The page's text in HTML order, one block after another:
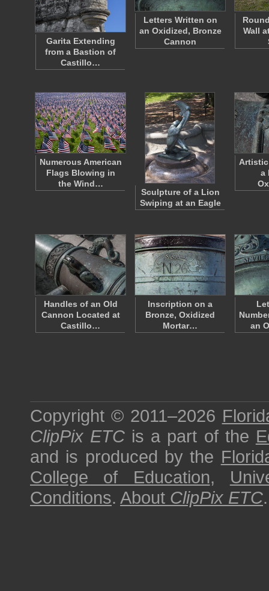
Garita Extending
from a Bastion of
Castillo…
Letters Written on
an Oxidized, Bronze
Cannon
Wall
Numerous American
Flags Blowing in
the Wind…
Sculpture of a Lion
Swiping at an Eagle
a
Handles of an Old
Cannon Located at
Castillo…
Inscription on a
Bronze, Oxidized
Mortar…
an
Copyright © 2011–2026
ClipPix ETC is a part of the
and is produced by the
College of Education,
Conditions. About ClipPix ETC.